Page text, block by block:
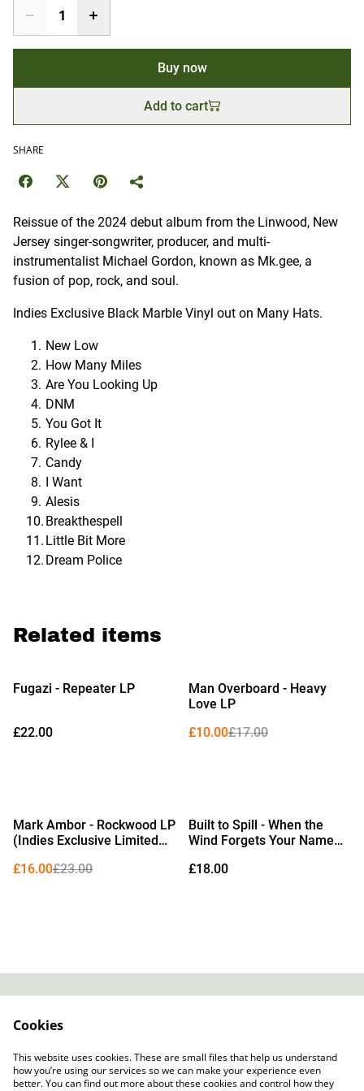
Buy now
Add to cart
SHARE
Reissue of the 2024 debut album from the Linwood, New
Jersey singer-songwriter, producer, and multi-
instrumentalist Michael Gordon, known as Mk.gee, a
fusion of pop, rock, and soul.
Indies Exclusive Black Marble Vinyl out on Many Hats.
New Low
How Many Miles
Are You Looking Up
DNM
You Got It
Rylee & I
Candy
I Want
Alesis
Breakthespell
Little Bit More
Dream Police
Related items
Fugazi - Repeater LP
£22.00
%
Man Overboard - Heavy
Love LP
£10.00£17.00
%
Mark Ambor - Rockwood LP
(Indies Exclusive Limited
£16.00£23.00
Built to Spill - When the
Wind Forgets Your Name
Kiwi Fruit Green Vinyl)
£18.00
Cookie Policy
Cookies
This website uses cookies. These are small files that help us understand
how you’re using our services so we can make your experience even
better. You can find out more about these cookies and control how they